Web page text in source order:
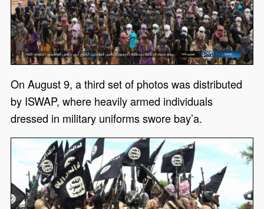
On August 9, a third set of photos was distributed
by ISWAP, where heavily armed individuals
dressed in military uniforms swore bay’a.